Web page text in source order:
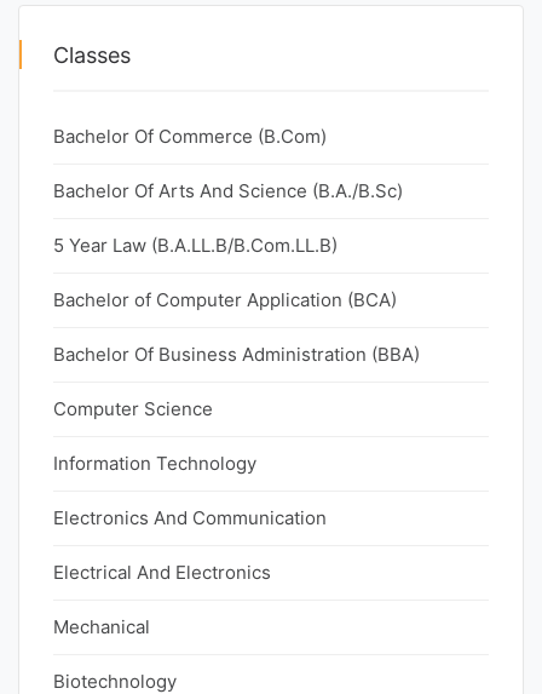
Classes
Bachelor Of Commerce (B.Com)
Bachelor Of Arts And Science (B.A./B.Sc)
5 Year Law (B.A.LL.B/B.Com.LL.B)
Bachelor of Computer Application (BCA)
Bachelor Of Business Administration (BBA)
Computer Science
Information Technology
Electronics And Communication
Electrical And Electronics
Mechanical
Biotechnology